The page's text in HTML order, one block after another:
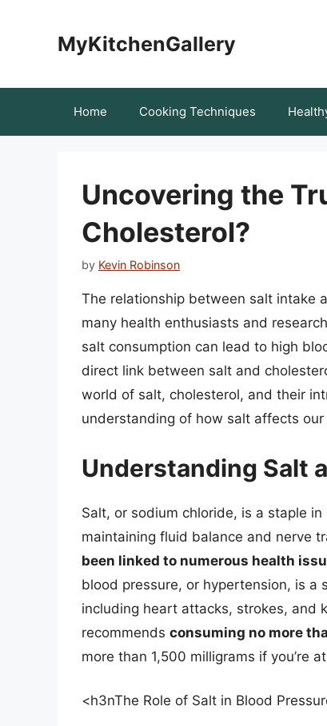
MyKitchenGallery
Home Cooking Techniques
Uncovering the
Cholesterol?
by Kevin Robinson
The relationship between salt intake
many health enthusiasts and
salt consumption can lead to high
direct link between salt and
world of salt, cholesterol, and their
understanding of how salt affects
Understanding Salt
Salt, or sodium chloride, is a staple
maintaining fluid balance and nerve
been linked to numerous health
blood pressure, or hypertension, is a
including heart attacks, strokes, and
recommends consuming no more
more than 1,500 milligrams if you’re
<h3nThe Role of Salt in Blood